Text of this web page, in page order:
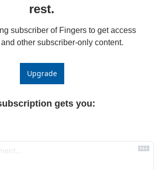
rest.
subscriber of Fingers to get access
other subscriber-only content.
Upgrade
gets you: